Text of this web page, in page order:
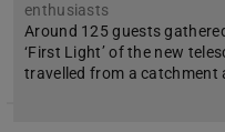
enthusiasts
Around 125 guests
‘First Light’ of the new
travelled from a catchment